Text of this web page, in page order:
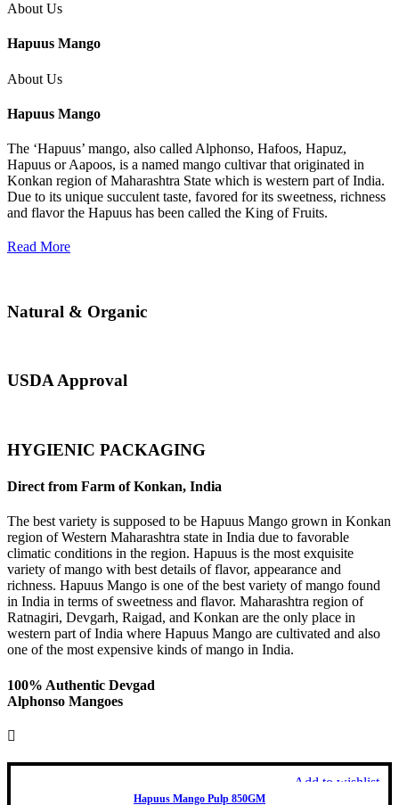
About Us
Hapuus Mango
About Us
Hapuus Mango
The ‘Hapuus’ mango, also called Alphonso, Hafoos, Hapuz,
Hapuus or Aapoos, is a named mango cultivar that originated in
Konkan region of Maharashtra State which is western part of India.
Due to its unique succulent taste, favored for its sweetness, richness
and flavor the Hapuus has been called the King of Fruits.
Read More
Natural & Organic
USDA Approval
HYGIENIC PACKAGING
Direct from Farm of Konkan, India
The best variety is supposed to be Hapuus Mango grown in Konkan
region of Western Maharashtra state in India due to favorable
climatic conditions in the region. Hapuus is the most exquisite
variety of mango with best details of flavor, appearance and
richness. Hapuus Mango is one of the best variety of mango found
in India in terms of sweetness and flavor. Maharashtra region of
Ratnagiri, Devgarh, Raigad, and Konkan are the only place in
western part of India where Hapuus Mango are cultivated and also
one of the most expensive kinds of mango in India.
100% Authentic Devgad
Alphonso Mangoes
Add to wishlist
Hapuus Mango Pulp 850GM